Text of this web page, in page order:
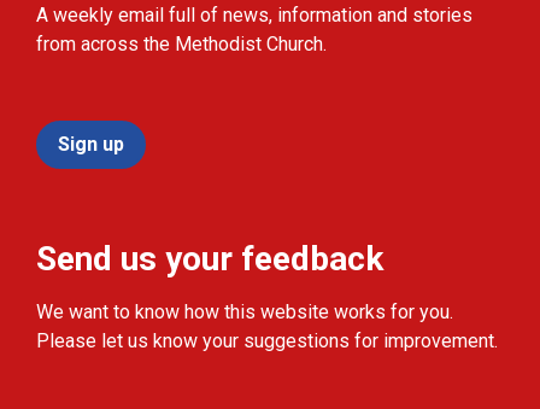
A weekly email full of news, information and stories
from across the Methodist Church.
Sign up
Send us your feedback
We want to know how this website works for you.
Please let us know your suggestions for improvement.